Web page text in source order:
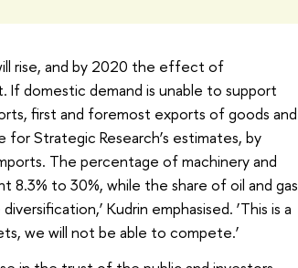
rise, and by 2020 the effect of
If domestic demand is unable to support
first and foremost exports of goods and
Strategic Research’s estimates, by
The percentage of machinery and
8.3% to 30%, while the share of oil and gas
Kudrin emphasised. ‘This is a
we will not be able to compete.’